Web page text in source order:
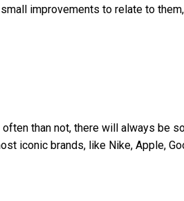
improvements to relate to
than not, there will always be
iconic brands, like Nike, Apple,